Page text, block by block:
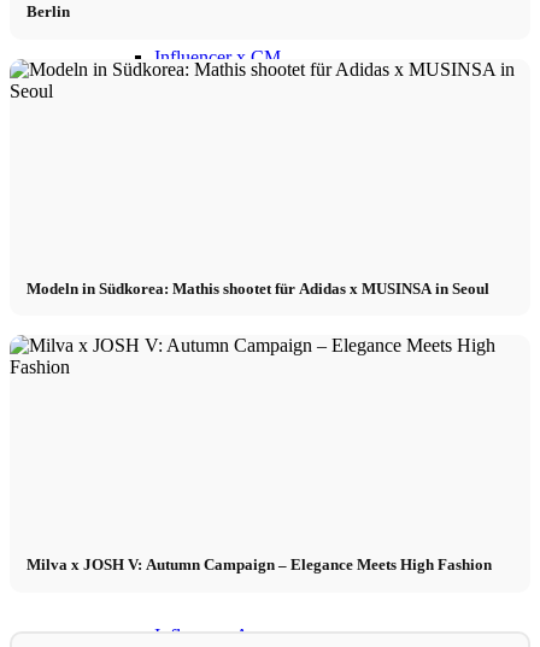
Influencer x CM
Magazine x FIV
Influencer x CM
Influencer Agency
Berlin
Modeln in Südkorea: Mathis shootet für Adidas x MUSINSA in Seoul
Milva x JOSH V: Autumn Campaign – Elegance Meets High Fashion